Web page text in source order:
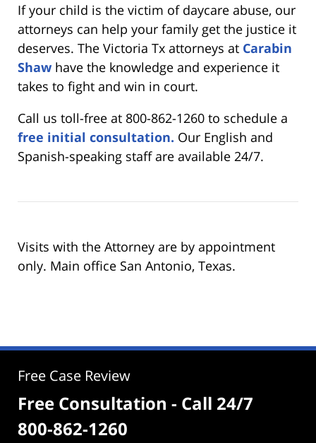
If your child is the victim of daycare abuse, our
attorneys can help your family get the justice it
deserves. The Victoria Tx attorneys at Carabin
Shaw have the knowledge and experience it
takes to fight and win in court.
Call us toll-free at 800-862-1260 to schedule a
free initial consultation. Our English and
Spanish-speaking staff are available 24/7.
Visits with the Attorney are by appointment
only. Main office San Antonio, Texas.
Free Case Review
Free Consultation - Call 24/7
800-862-1260